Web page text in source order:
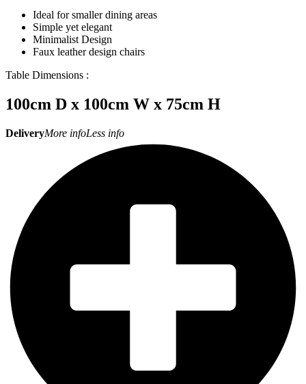
Ideal for smaller dining areas
Simple yet elegant
Minimalist Design
Faux leather design chairs
Table Dimensions :
100cm D x 100cm W x 75cm H
DeliveryMore infoLess info